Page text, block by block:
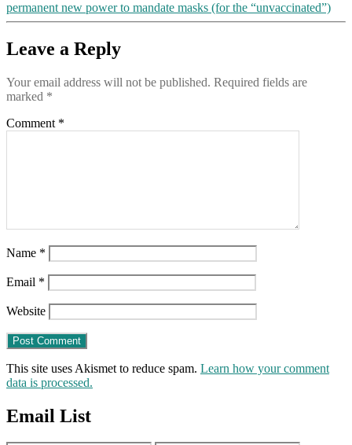
permanent new power to mandate masks (for the “unvaccinated”)
Leave a Reply
Your email address will not be published. Required fields are
marked *
Comment *
Name *
Email *
Website
This site uses Akismet to reduce spam. Learn how your comment
data is processed.
Email List